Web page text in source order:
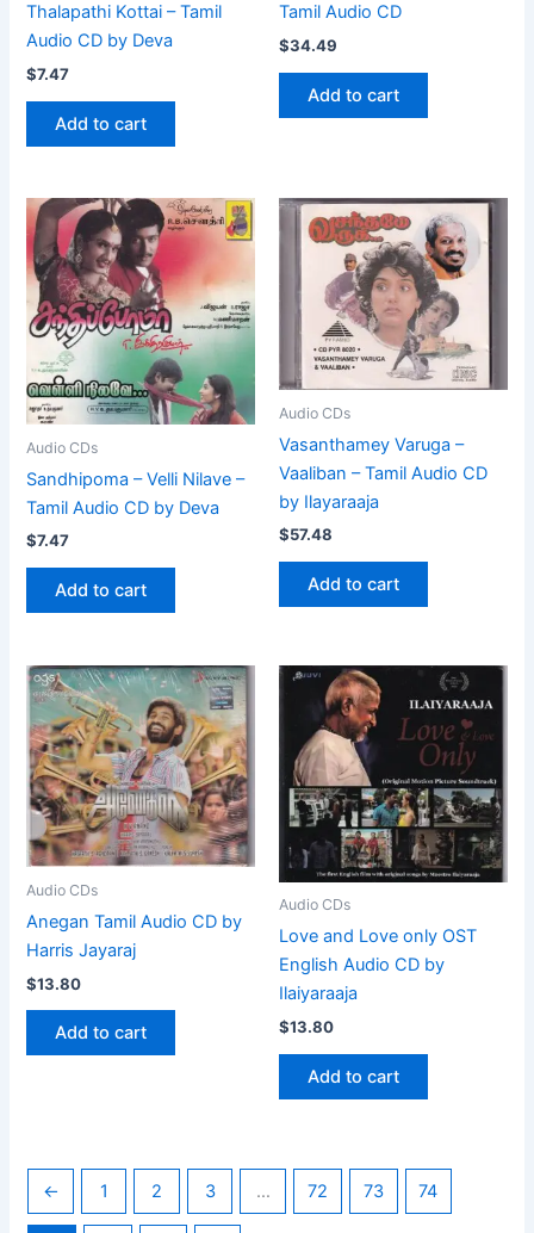
Thalapathi Kottai – Tamil
Audio CD by Deva
$7.47
Add to cart
Tamil Audio CD
$34.49
Add to cart
Audio CDs
Sandhipoma – Velli Nilave –
Tamil Audio CD by Deva
$7.47
Add to cart
Audio CDs
Vasanthamey Varuga –
Vaaliban – Tamil Audio CD
by Ilayaraaja
$57.48
Add to cart
Audio CDs
Anegan Tamil Audio CD by
Harris Jayaraj
$13.80
Add to cart
Audio CDs
Love and Love only OST
English Audio CD by
Ilaiyaraaja
$13.80
Add to cart
← 1 2 3 … 72 73 74